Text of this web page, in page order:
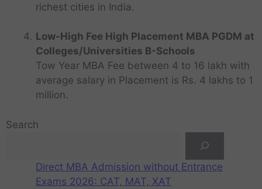
richest cities in India.
Low-High Fee High Placement MBA PGDM at
Colleges/Universities B-Schools
Tow Year MBA Fee between 4 to 16 lakh with
average salary in Placement is Rs. 4 lakhs to 1
million.
Search
Direct MBA Admission without Entrance
Exams 2026: CAT, MAT, XAT